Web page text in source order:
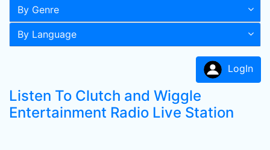
By Genre
By Language
LogIn
Listen To Clutch and Wiggle
Entertainment Radio Live Station